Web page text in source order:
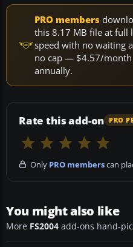
PRO members
this 8.17 MB file at full
speed with no waiting
no cap — $4.57/month
annually.
Rate this add-on PRO
Only PRO memberscan
You might also like
More FS2004 add-ons hand-